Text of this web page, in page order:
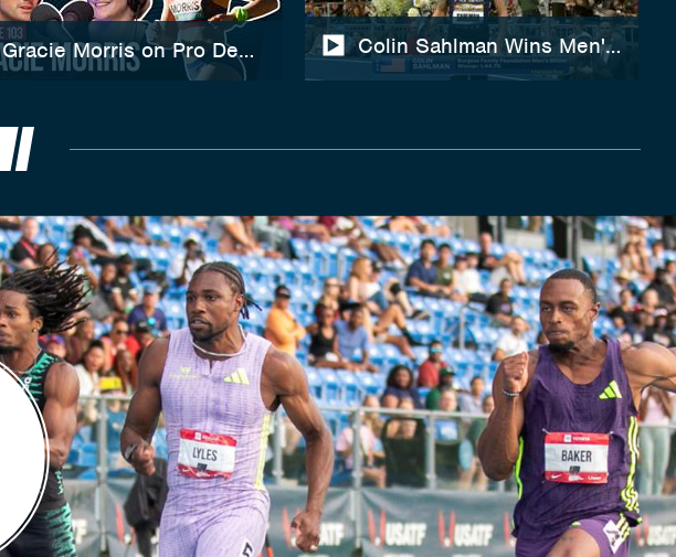
Gracie Morris on Pro Debut, US XC Championships, Training &
Colin Sahlman Wins Men's